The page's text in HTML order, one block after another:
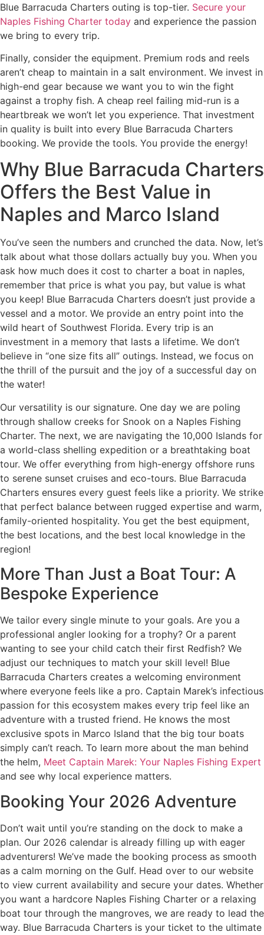
Blue Barracuda Charters outing is top-tier. Secure your
Naples Fishing Charter today and experience the passion
we bring to every trip.
Finally, consider the equipment. Premium rods and reels
aren’t cheap to maintain in a salt environment. We invest in
high-end gear because we want you to win the fight
against a trophy fish. A cheap reel failing mid-run is a
heartbreak we won’t let you experience. That investment
in quality is built into every Blue Barracuda Charters
booking. We provide the tools. You provide the energy!
Why Blue Barracuda Charters
Offers the Best Value in
Naples and Marco Island
You’ve seen the numbers and crunched the data. Now, let’s
talk about what those dollars actually buy you. When you
ask how much does it cost to charter a boat in naples,
remember that price is what you pay, but value is what
you keep! Blue Barracuda Charters doesn’t just provide a
vessel and a motor. We provide an entry point into the
wild heart of Southwest Florida. Every trip is an
investment in a memory that lasts a lifetime. We don’t
believe in “one size fits all” outings. Instead, we focus on
the thrill of the pursuit and the joy of a successful day on
the water!
Our versatility is our signature. One day we are poling
through shallow creeks for Snook on a Naples Fishing
Charter. The next, we are navigating the 10,000 Islands for
a world-class shelling expedition or a breathtaking boat
tour. We offer everything from high-energy offshore runs
to serene sunset cruises and eco-tours. Blue Barracuda
Charters ensures every guest feels like a priority. We strike
that perfect balance between rugged expertise and warm,
family-oriented hospitality. You get the best equipment,
the best locations, and the best local knowledge in the
region!
More Than Just a Boat Tour: A
Bespoke Experience
We tailor every single minute to your goals. Are you a
professional angler looking for a trophy? Or a parent
wanting to see your child catch their first Redfish? We
adjust our techniques to match your skill level! Blue
Barracuda Charters creates a welcoming environment
where everyone feels like a pro. Captain Marek’s infectious
passion for this ecosystem makes every trip feel like an
adventure with a trusted friend. He knows the most
exclusive spots in Marco Island that the big tour boats
simply can’t reach. To learn more about the man behind
the helm, Meet Captain Marek: Your Naples Fishing Expert
and see why local experience matters.
Booking Your 2026 Adventure
Don’t wait until you’re standing on the dock to make a
plan. Our 2026 calendar is already filling up with eager
adventurers! We’ve made the booking process as smooth
as a calm morning on the Gulf. Head over to our website
to view current availability and secure your dates. Whether
you want a hardcore Naples Fishing Charter or a relaxing
boat tour through the mangroves, we are ready to lead the
way. Blue Barracuda Charters is your ticket to the ultimate